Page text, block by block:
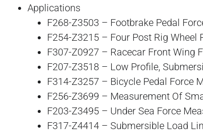
Applications
F268-Z3503 – Footbrake Pedal
F254-Z3215 – Four Post Rig Wheel
F307-Z0927 – Racecar Front Wing
F207-Z3518 – Low Profile,
F314-Z3257 – Bicycle Pedal Force
F256-Z3699 – Measurement Of
F203-Z3495 – Under Sea Force
F317-Z4414 – Submersible Load